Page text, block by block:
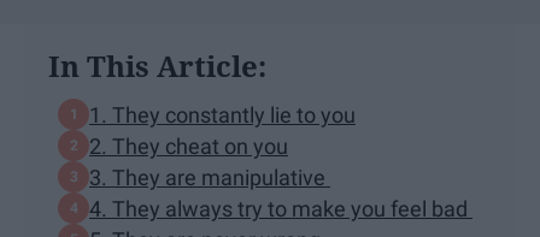
In This Article:
1. They constantly lie to you
2. They cheat on you
3. They are manipulative
4. They always try to make you feel bad